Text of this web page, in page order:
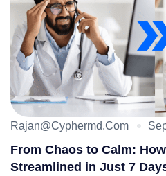
Rajan@cyphermd.com
From Chaos to Calm:
Streamlined in Just 7